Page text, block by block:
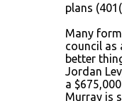
plans
Many
council as
better
Jordan
a
Murray is